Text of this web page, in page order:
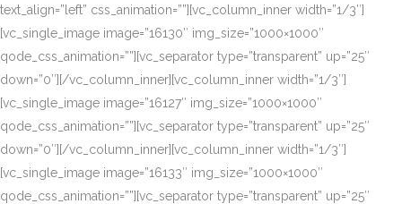
text_align=”left” css_animation=””][vc_column_inner width=”1/3″]
[vc_single_image image=”16130″ img_size=”1000×1000″
qode_css_animation=””][vc_separator type=”transparent” up=”25″
down=”0″][/vc_column_inner][vc_column_inner width=”1/3″]
[vc_single_image image=”16127″ img_size=”1000×1000″
qode_css_animation=””][vc_separator type=”transparent” up=”25″
down=”0″][/vc_column_inner][vc_column_inner width=”1/3″]
[vc_single_image image=”16133″ img_size=”1000×1000″
qode_css_animation=””][vc_separator type=”transparent” up=”25″